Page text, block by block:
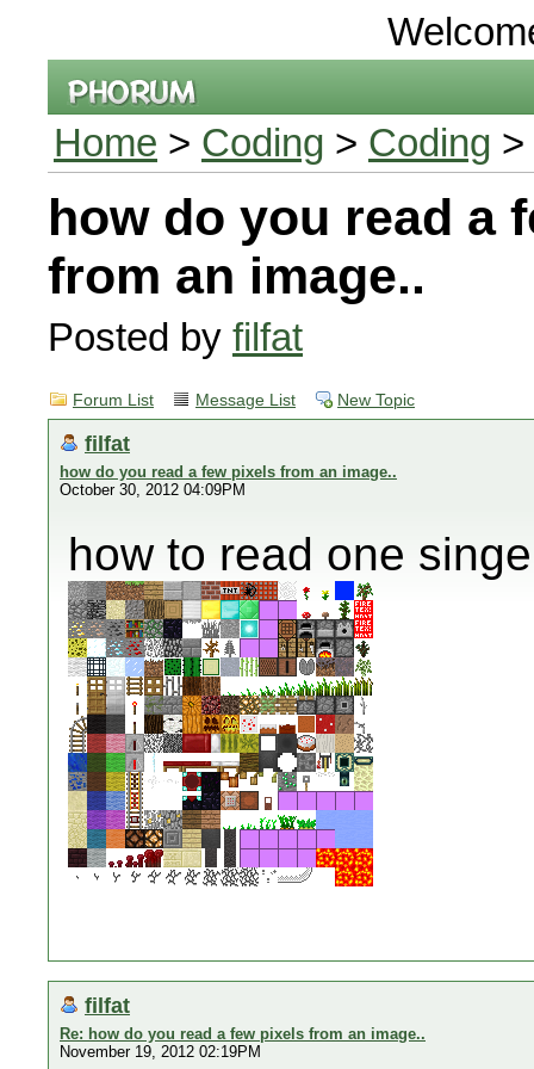
Home > Coding > Coding >
how do you read a
from an image..
Posted by filfat
Forum List Message List New Topic
filfat
how do you read a few pixels from an image..
October 30, 2012 04:09PM
how to read one
filfat
Re: how do you read a few pixels from an image..
November 19, 2012 02:19PM